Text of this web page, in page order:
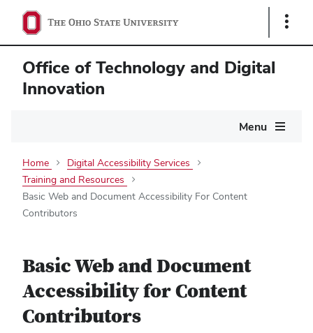
Show
Office of Technology and Digital
Innovation
Menu
Home
Digital Accessibility Services
Training and Resources
Basic Web and Document Accessibility For Content
Contributors
Basic Web and Document
Accessibility for Content
Contributors